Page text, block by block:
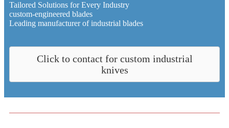
Tailored Solutions for Every Industry
custom-engineered blades
Leading manufacturer of industrial blades
Click to contact for custom industrial
knives